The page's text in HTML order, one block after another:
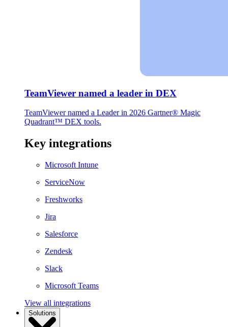
TeamViewer named a leader in DEX
TeamViewer named a Leader in 2026 Gartner® Magic
Quadrant™ DEX tools.
Key integrations
Microsoft Intune
ServiceNow
Freshworks
Jira
Salesforce
Zendesk
Slack
Microsoft Teams
View all integrations
Solutions